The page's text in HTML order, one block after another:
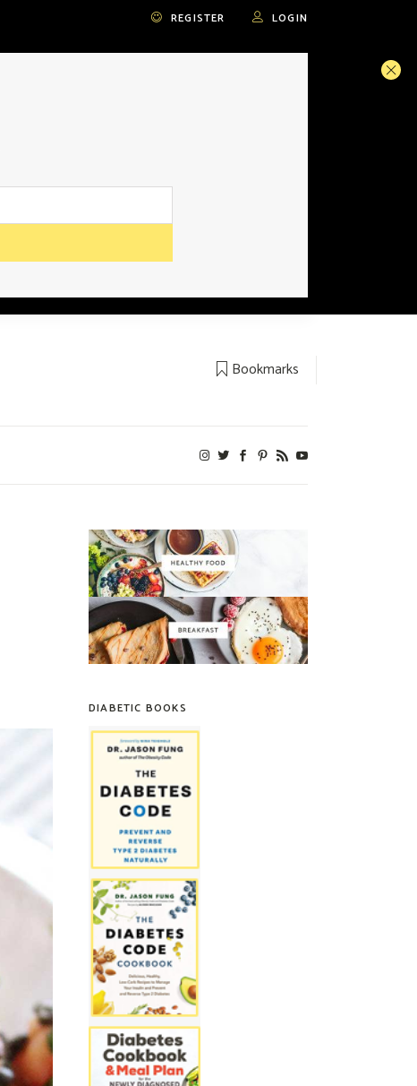
REGISTER LOGIN
Bookmarks
DIABETIC BOOKS